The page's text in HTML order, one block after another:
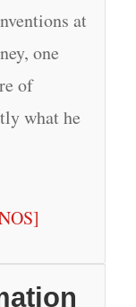
at
one
of
what he